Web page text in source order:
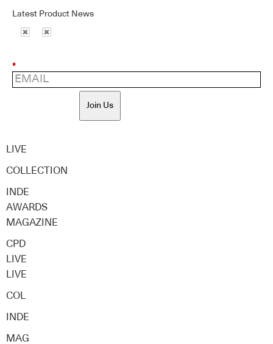
Latest Product News
*
Join Us
LIVE
COLLECTION
INDE
AWARDS
MAGAZINE
CPD
LIVE
LIVE
COL
INDE
MAG